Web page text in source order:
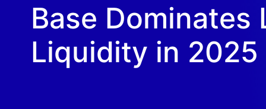
Base Dominates
Liquidity in 2025